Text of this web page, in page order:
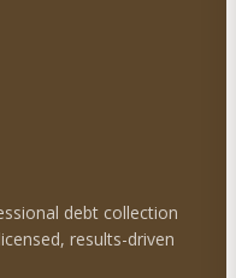
debt collection
results-driven